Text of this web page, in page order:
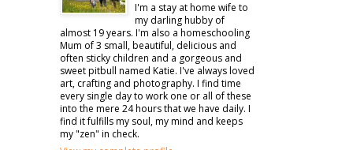
I'm a stay at home wife to
my darling hubby of
almost 19 years. I'm also a homeschooling
Mum of 3 small, beautiful, delicious and
often sticky children and a gorgeous and
sweet pitbull named Katie. I've always loved
art, crafting and photography. I find time
every single day to work one or all of these
into the mere 24 hours that we have daily. I
find it fulfills my soul, my mind and keeps
my "zen" in check.